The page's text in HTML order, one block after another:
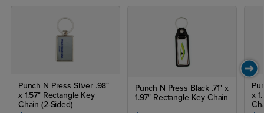
Punch N Press Silver .98"
x 1.57" Rectangle Key
Chain (2-Sided)
Punch N Press Black .71" x
1.97" Rectangle Key Chain
x